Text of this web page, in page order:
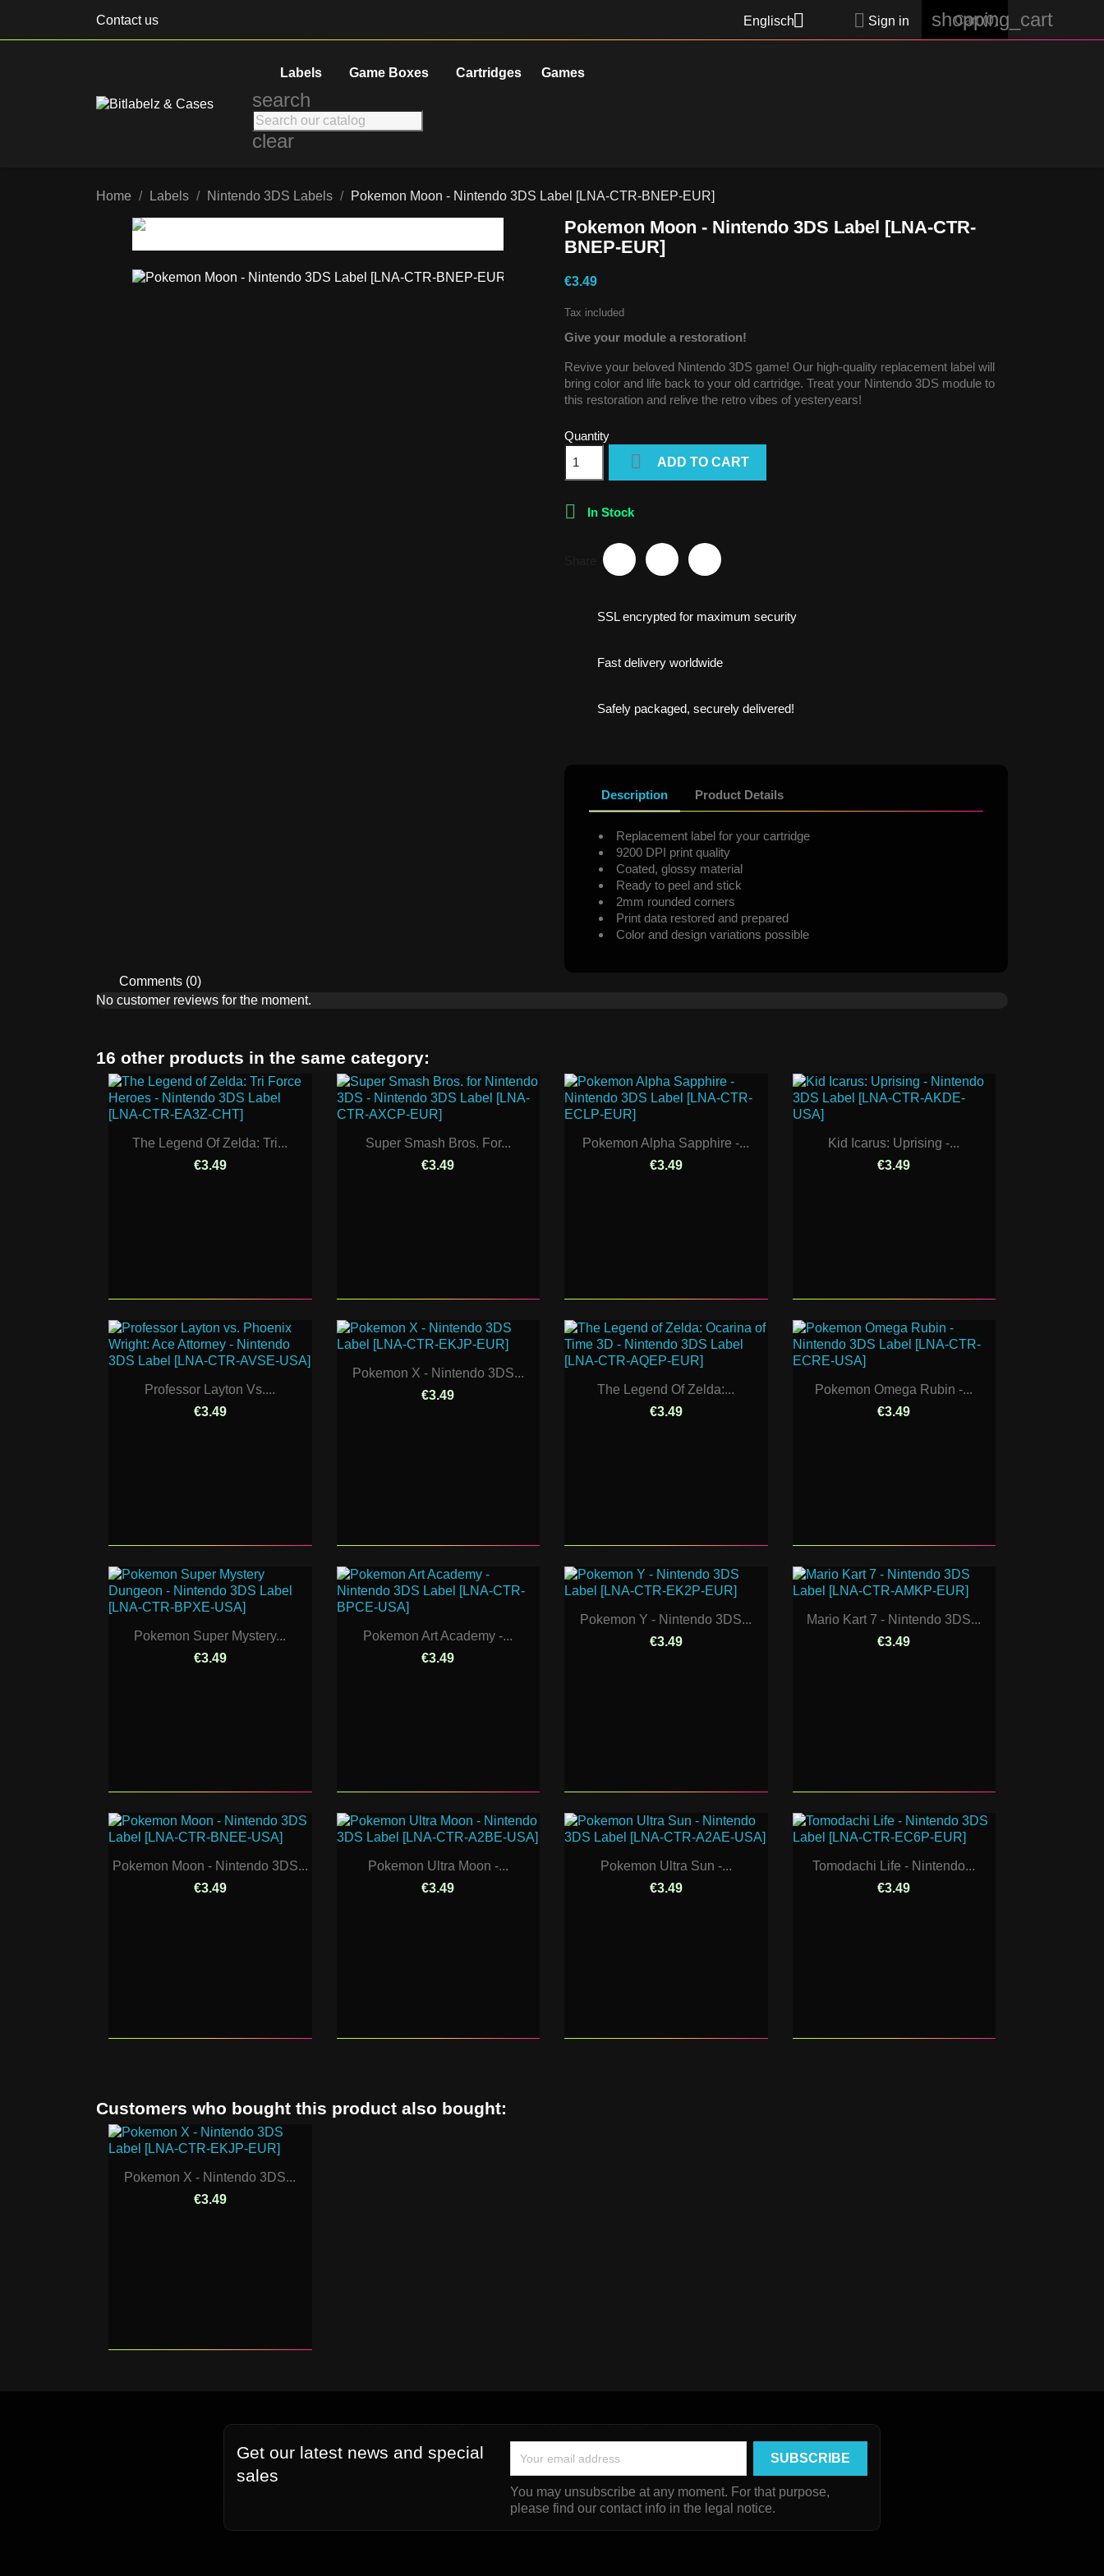
Contact us Englisch  Sign in shopping_cart
Cart (0)
Labels Game Boxes Cartridges Games
search
clear
Home Labels Nintendo 3DS Labels Pokemon Moon - Nintendo 3DS Label [LNA-CTR-BNEP-EUR]
Pokemon Moon - Nintendo 3DS Label [LNA-CTR-
BNEP-EUR]
€3.49
Tax included
Give your module a restoration!
Revive your beloved Nintendo 3DS game! Our high-quality replacement label will
bring color and life back to your old cartridge. Treat your Nintendo 3DS module to
this restoration and relive the retro vibes of yesteryears!
Quantity
 ADD TO CART
 In Stock
SSL encrypted for maximum security
Fast delivery worldwide
Safely packaged, securely delivered!
Description Product Details
Replacement label for your cartridge
9200 DPI print quality
Coated, glossy material
Ready to peel and stick
2mm rounded corners
Print data restored and prepared
Color and design variations possible
Comments (0)
No customer reviews for the moment.
16 other products in the same category:
The Legend Of Zelda: Tri...
€3.49
Super Smash Bros. For...
€3.49
Pokemon Alpha Sapphire -...
€3.49
Kid Icarus: Uprising -...
€3.49
Professor Layton Vs....
€3.49
Pokemon X - Nintendo 3DS...
€3.49
The Legend Of Zelda:...
€3.49
Pokemon Omega Rubin -...
€3.49
Pokemon Super Mystery...
€3.49
Pokemon Art Academy -...
€3.49
Pokemon Y - Nintendo 3DS...
€3.49
Mario Kart 7 - Nintendo 3DS...
€3.49
Pokemon Moon - Nintendo 3DS...
€3.49
Pokemon Ultra Moon -...
€3.49
Pokemon Ultra Sun -...
€3.49
Tomodachi Life - Nintendo...
€3.49
Customers who bought this product also bought:
Pokemon X - Nintendo 3DS...
€3.49
Get our latest news and special
sales
You may unsubscribe at any moment. For that purpose,
please find our contact info in the legal notice.